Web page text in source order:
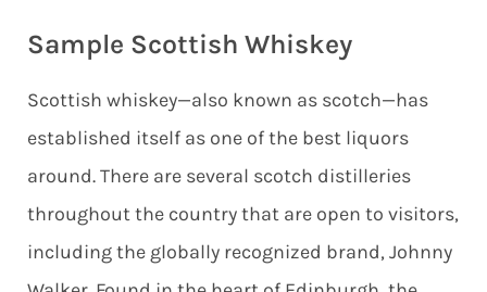
Sample Scottish Whiskey
Scottish whiskey—also known as scotch—has
established itself as one of the best liquors
around. There are several scotch distilleries
throughout the country that are open to visitors,
including the globally recognized brand, Johnny